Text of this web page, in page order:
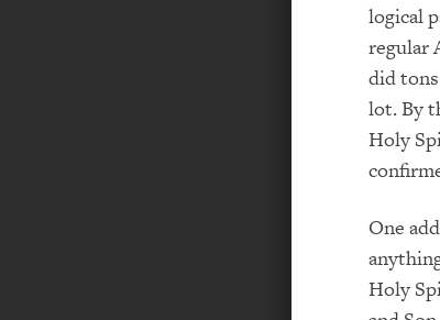
logical
regular
did
lot. By
Holy
One
Holy